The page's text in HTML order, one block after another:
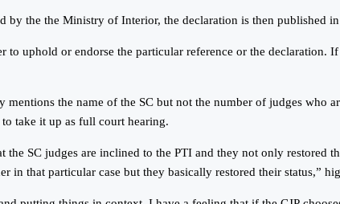
by the the Ministry of Interior, the declaration is then published
to uphold or endorse the particular reference or the
mentions the name of the SC but not the number of judges who
take it up as full court hearing.
the SC judges are inclined to the PTI and they not only
in that particular case but they basically restored their status,”